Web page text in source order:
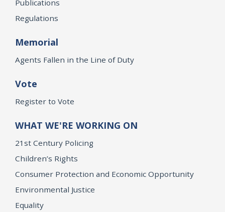
Publications
Regulations
Memorial
Agents Fallen in the Line of Duty
Vote
Register to Vote
WHAT WE'RE WORKING ON
21st Century Policing
Children’s Rights
Consumer Protection and Economic Opportunity
Environmental Justice
Equality